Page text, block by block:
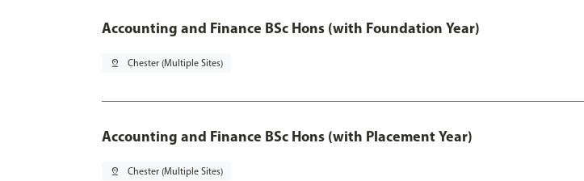
Accounting and Finance BSc Hons (with Foundation Year)
pin_drop Chester (Multiple Sites)
Accounting and Finance BSc Hons (with Placement Year)
pin_drop Chester (Multiple Sites)